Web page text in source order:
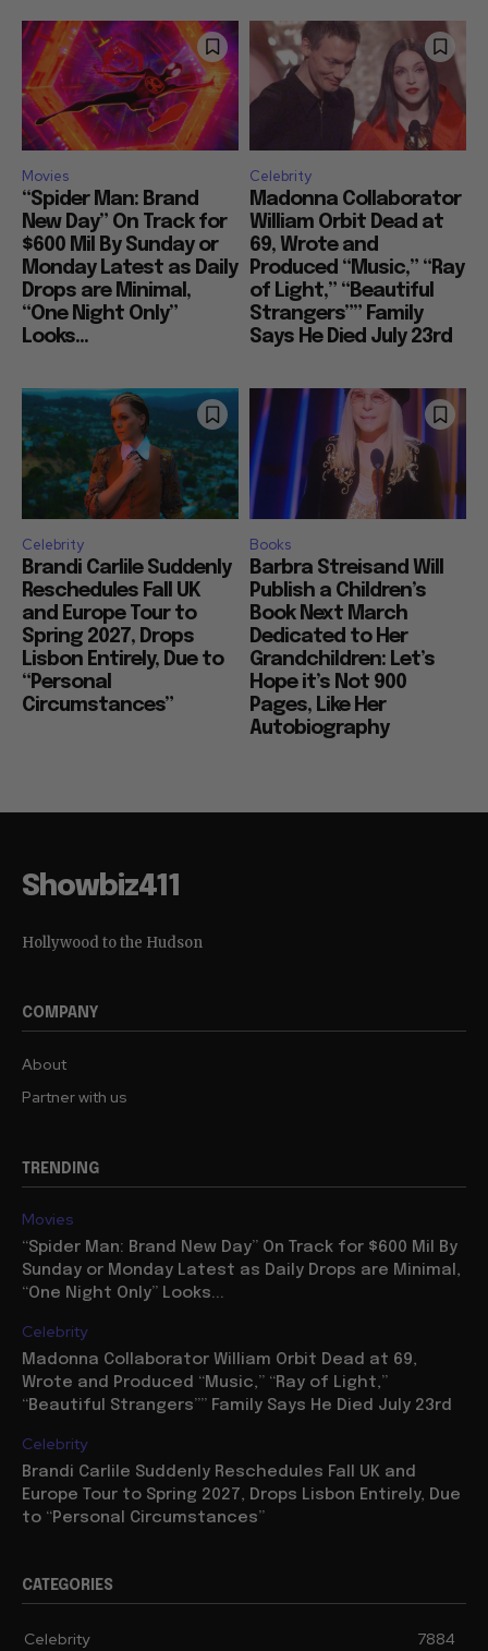
Movies
“Spider Man: Brand
New Day” On Track for
$600 Mil By Sunday or
Monday Latest as Daily
Drops are Minimal,
“One Night Only”
Looks...
Celebrity
Madonna Collaborator
William Orbit Dead at
69, Wrote and
Produced “Music,” “Ray
of Light,” “Beautiful
Strangers”” Family
Says He Died July 23rd
Celebrity
Brandi Carlile Suddenly
Reschedules Fall UK
and Europe Tour to
Spring 2027, Drops
Lisbon Entirely, Due to
“Personal
Circumstances”
Books
Barbra Streisand Will
Publish a Children’s
Book Next March
Dedicated to Her
Grandchildren: Let’s
Hope it’s Not 900
Pages, Like Her
Autobiography
Showbiz411
Hollywood to the Hudson
COMPANY
About
Partner with us
TRENDING
Movies
“Spider Man: Brand New Day” On Track for $600 Mil By
Sunday or Monday Latest as Daily Drops are Minimal,
“One Night Only” Looks...
Celebrity
Madonna Collaborator William Orbit Dead at 69,
Wrote and Produced “Music,” “Ray of Light,”
“Beautiful Strangers”” Family Says He Died July 23rd
Celebrity
Brandi Carlile Suddenly Reschedules Fall UK and
Europe Tour to Spring 2027, Drops Lisbon Entirely, Due
to “Personal Circumstances”
CATEGORIES
Celebrity 7884